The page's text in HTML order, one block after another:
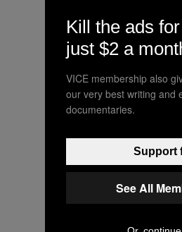
Kill the ads for
just $2 a
VICE membership also
our very best writing and
documentaries.
Support
See All